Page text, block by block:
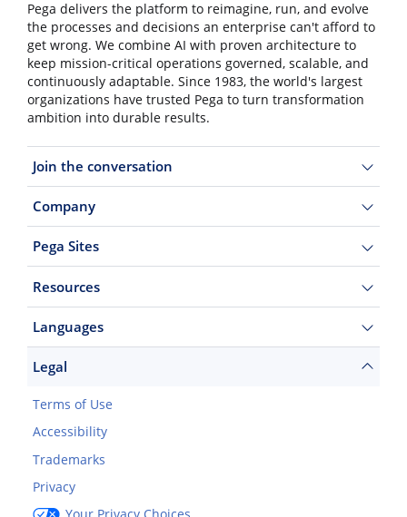
Pega delivers the platform to reimagine, run, and evolve
the processes and decisions an enterprise can't afford to
get wrong. We combine AI with proven architecture to
keep mission-critical operations governed, scalable, and
continuously adaptable. Since 1983, the world's largest
organizations have trusted Pega to turn transformation
ambition into durable results.
Join the conversation
Company
Pega Sites
Resources
Languages
Legal
Terms of Use
Accessibility
Trademarks
Privacy